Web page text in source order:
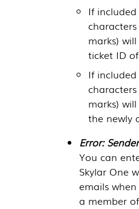
If
marks)
ticket ID
If
marks)
the newly
Error:
You can
Skylar One
emails
a member